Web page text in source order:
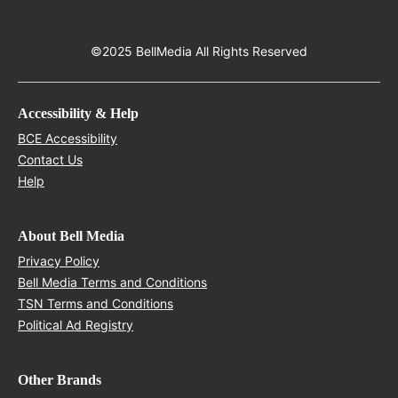
©2025 BellMedia All Rights Reserved
Accessibility & Help
BCE Accessibility
Contact Us
Help
About Bell Media
Privacy Policy
Bell Media Terms and Conditions
TSN Terms and Conditions
Political Ad Registry
Other Brands